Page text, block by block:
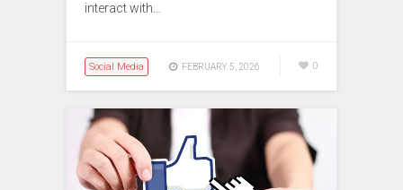
interact with…
Social Media FEBRUARY 5, 2026 0